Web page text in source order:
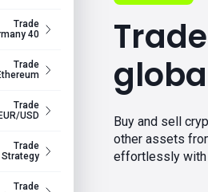
Trade
40
Trade
Trade
EUR/USD
Trade
Strategy
Trade
Buy and sell
other assets
effortlessly with